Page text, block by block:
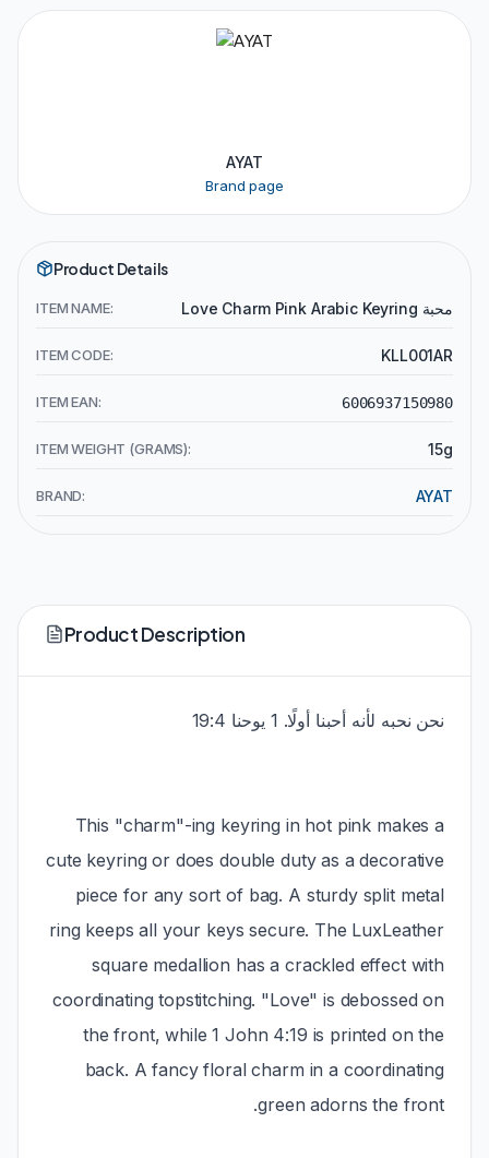
AYAT
Brand page
Product Details
ITEM NAME: Love Charm Pink Arabic Keyring محبة
ITEM CODE: KLL001AR
ITEM EAN: 6006937150980
ITEM WEIGHT (GRAMS): 15g
BRAND: AYAT
Product Description
نحن نحبه لأنه أحبنا أولًا. 1 يوحنا 19:4
This "charm"-ing keyring in hot pink makes a
cute keyring or does double duty as a decorative
piece for any sort of bag. A sturdy split metal
ring keeps all your keys secure. The LuxLeather
square medallion has a crackled effect with
coordinating topstitching. "Love" is debossed on
the front, while 1 John 4:19 is printed on the
back. A fancy floral charm in a coordinating
green adorns the front.